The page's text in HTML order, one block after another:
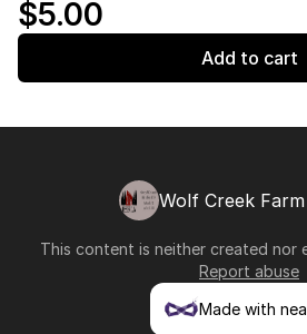
$5.00
Add to cart
Wolf Creek
This content is neither created nor
Report abuse
Made with